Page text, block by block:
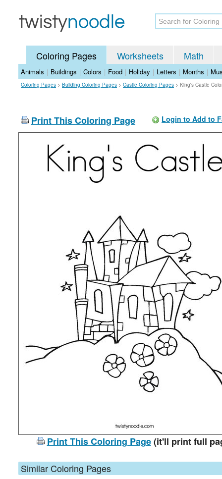
Coloring Pages Worksheets Math
Animals | Buildings | Colors | Food | Holiday | Letters | Months |
Coloring Pages > Building Coloring Pages > Castle Coloring Pages > King's Castle
Print This Coloring Page Login to Add to
Print This Coloring Page(it'll print full
Similar Coloring Pages